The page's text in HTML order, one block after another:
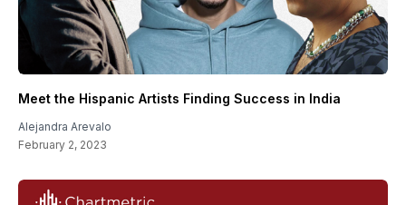
Meet the Hispanic Artists Finding Success in India
Alejandra Arevalo
February 2, 2023